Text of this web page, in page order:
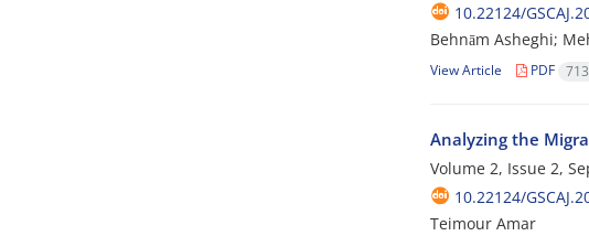
10.22124/
Behnām Asheghi;
View Article PDF
Analyzing the
Volume 2, Issue 2,
10.22124/
Teimour Amar